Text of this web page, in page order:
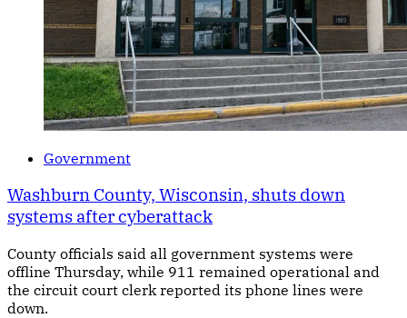
Government
Washburn County, Wisconsin, shuts down
systems after cyberattack
County officials said all government systems were
offline Thursday, while 911 remained operational and
the circuit court clerk reported its phone lines were
down.